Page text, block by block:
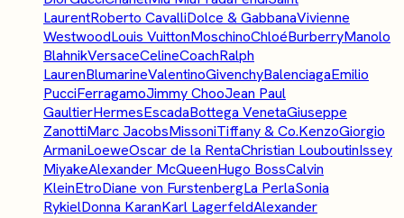
LaurentRoberto CavalliDolce & GabbanaVivienne
WestwoodLouis VuittonMoschinoChloéBurberryManolo
BlahnikVersaceCelineCoachRalph
LaurenBlumarineValentinoGivenchyBalenciagaEmilio
PucciFerragamoJimmy ChooJean Paul
GaultierHermesEscadaBottega VenetaGiuseppe
ZanottiMarc JacobsMissoniTiffany & Co.KenzoGiorgio
ArmaniLoeweOscar de la RentaChristian LouboutinIssey
MiyakeAlexander McQueenHugo BossCalvin
KleinEtroDiane von FurstenbergLa PerlaSonia
RykielDonna KaranKarl LagerfeldAlexander